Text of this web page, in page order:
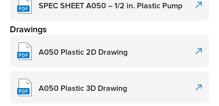
SPEC SHEET A050 – 1/2 in. Plastic Pump
Drawings
A050 Plastic 2D Drawing
A050 Plastic 3D Drawing